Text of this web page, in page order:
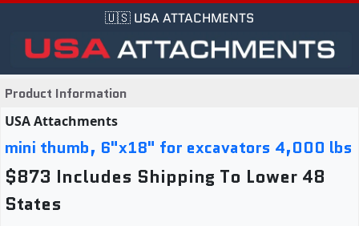
🇺🇸 USA ATTACHMENTS
Product Information
USA Attachments
mini thumb, 6"x18" for excavators 4,000 lbs
$873 Includes Shipping To Lower 48
States